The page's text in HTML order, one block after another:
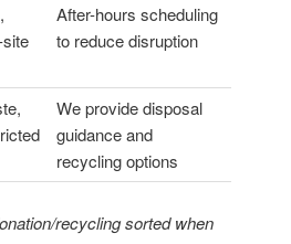
After-hours scheduling
to reduce disruption
We provide disposal
guidance and
recycling options
recycling sorted when